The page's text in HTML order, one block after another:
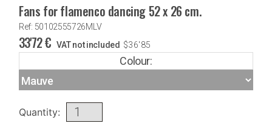
Fans for flamenco dancing 52 x 26 cm.
Ref: 50102555726MLV
33'72€ VAT not included $36'85
Colour:
Quantity: